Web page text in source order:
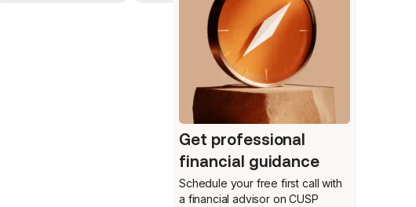
Get professional
financial guidance
Schedule your free first call with
a financial advisor on CUSP